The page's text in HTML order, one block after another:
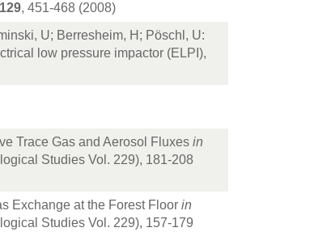
129, 451-468 (2008)
U; Berresheim, H; Pöschl, U:
low pressure impactor (ELPI),
Trace Gas and Aerosol Fluxes in
Studies Vol. 229), 181-208
Exchange at the Forest Floor in
Studies Vol. 229), 157-179